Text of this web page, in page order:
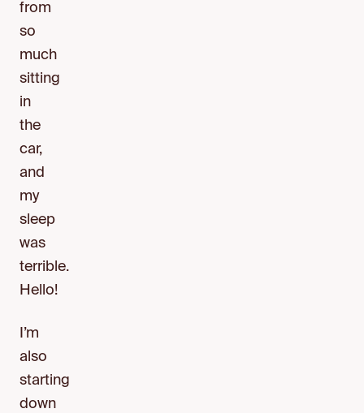
from
so
much
sitting
in
the
car,
and
my
sleep
was
terrible.
Hello!
I’m
also
starting
down